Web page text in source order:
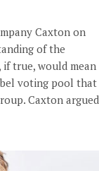
Caxton on
of the
true, would mean
voting pool that
Caxton argued